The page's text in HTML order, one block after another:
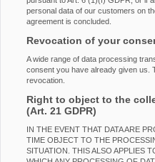
personal data of our customers on
agreement is concluded.
Revocation of your
A wide range of data processing
consent you have already given us.
revocation.
Right to object to the
(Art. 21 GDPR)
IN THE EVENT THAT DATA ARE
TIME OBJECT TO THE
SITUATION. THIS ALSO APPLIES